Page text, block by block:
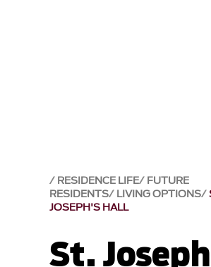
RESIDENCE LIFE FUTURE
RESIDENTS LIVING OPTIONS
JOSEPH'S HALL
St.